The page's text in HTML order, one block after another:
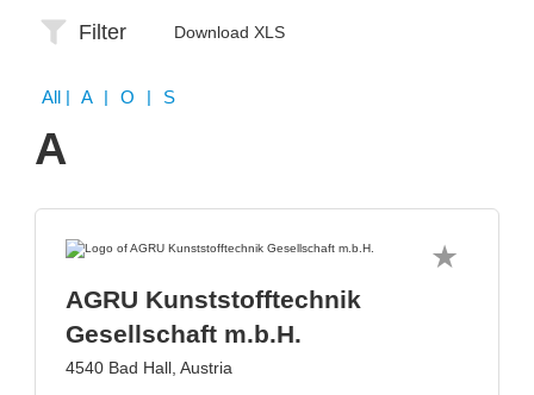
Filter Download XLS
All | A | O | S
A
AGRU Kunststofftechnik
Gesellschaft m.b.H.
4540 Bad Hall, Austria